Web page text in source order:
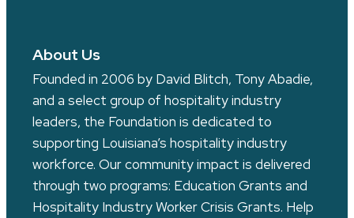
About Us
Founded in 2006 by David Blitch, Tony Abadie,
and a select group of hospitality industry
leaders, the Foundation is dedicated to
supporting Louisiana’s hospitality industry
workforce. Our community impact is delivered
through two programs: Education Grants and
Hospitality Industry Worker Crisis Grants. Help